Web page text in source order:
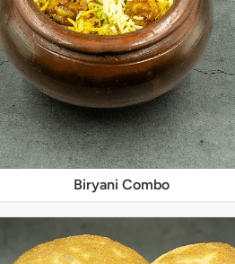
Biryani Combo